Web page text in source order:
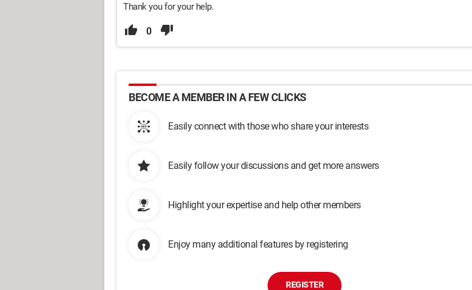
Thank you for your help.
0
BECOME A MEMBER IN A FEW CLICKS
Easily connect with those who share your interests
Easily follow your discussions and get more answers
Highlight your expertise and help other members
Enjoy many additional features by registering
REGISTER